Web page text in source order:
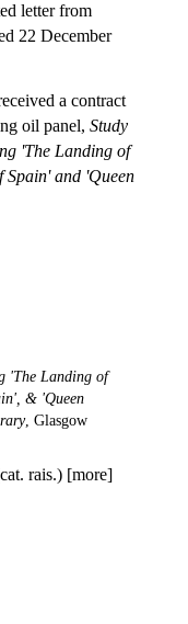
letter from
22 December
a contract
oil panel, Study
'The Landing of
Spain' and 'Queen
'The Landing of
& 'Queen
, Glasgow
rais.) [more]